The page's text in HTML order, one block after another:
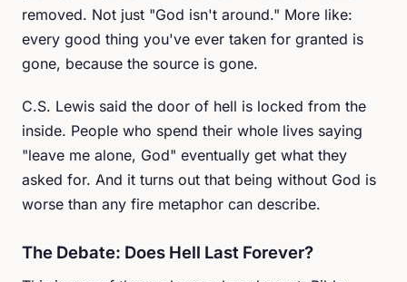
removed. Not just "God isn't around." More like:
every good thing you've ever taken for granted is
gone, because the source is gone.
C.S. Lewis said the door of hell is locked from the
inside. People who spend their whole lives saying
"leave me alone, God" eventually get what they
asked for. And it turns out that being without God is
worse than any fire metaphor can describe.
The Debate: Does Hell Last Forever?